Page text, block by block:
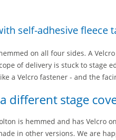
self-adhesive fleece
on all four sides. A
of delivery is stuck to stage
a Velcro fastener - and the
different stage
is hemmed and has Velcro
in other versions. We are